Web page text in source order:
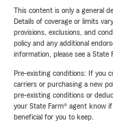
This content is only a general
Details of coverage or limits
provisions, exclusions, and
policy and any additional
information, please see a State
Pre-existing conditions: If you
carriers or purchasing a new
pre-existing conditions or
your State Farm® agent know
beneficial for you to keep.